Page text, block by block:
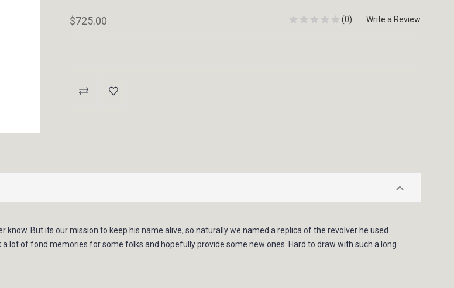
$725.00 (0) Write a Review
Stock:
know. But its our mission to keep his name alive, so naturally we named a replica of the revolver he used
lot of fond memories for some folks and hopefully provide some new ones. Hard to draw with such a long